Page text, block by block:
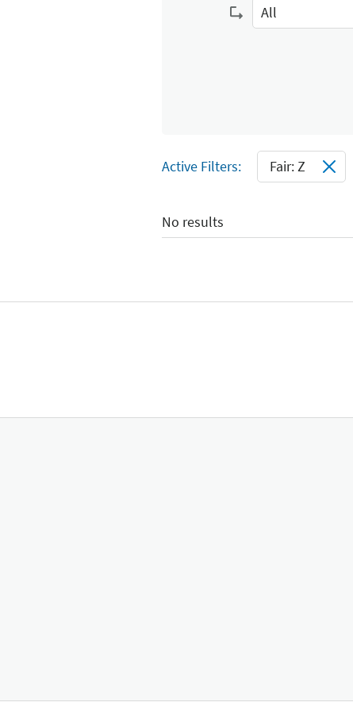
Select Input
All
Active Filters: Fair: Z
No results